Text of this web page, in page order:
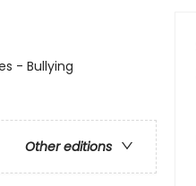
- Bullying
Other editions